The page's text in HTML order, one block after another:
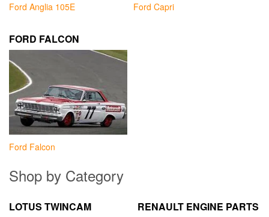
Ford Anglia 105E Ford Capri
FORD FALCON
Ford Falcon
Shop by Category
LOTUS TWINCAM RENAULT ENGINE PARTS